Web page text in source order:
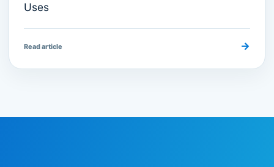
Uses
Read article →